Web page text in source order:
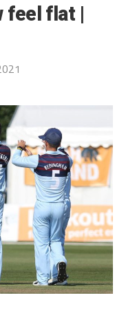
feel flat |